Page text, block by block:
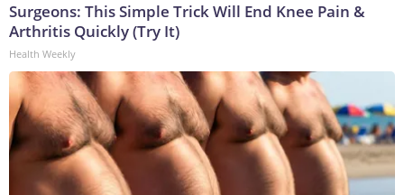
Surgeons: This Simple Trick Will End Knee Pain &
Arthritis Quickly (Try It)
Health Weekly